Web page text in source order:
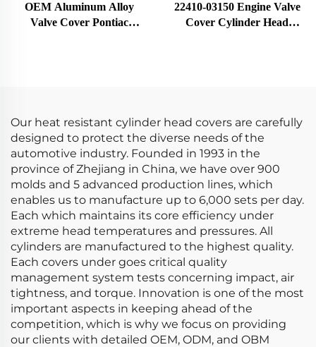
OEM Aluminum Alloy
Valve Cover Pontiac
22410-03150 Engine Valve
Cover Cylinder Head
Our heat resistant cylinder head covers are carefully
designed to protect the diverse needs of the
automotive industry. Founded in 1993 in the
province of Zhejiang in China, we have over 900
molds and 5 advanced production lines, which
enables us to manufacture up to 6,000 sets per day.
Each which maintains its core efficiency under
extreme head temperatures and pressures. All
cylinders are manufactured to the highest quality.
Each covers under goes critical quality
management system tests concerning impact, air
tightness, and torque. Innovation is one of the most
important aspects in keeping ahead of the
competition, which is why we focus on providing
our clients with detailed OEM, ODM, and OBM